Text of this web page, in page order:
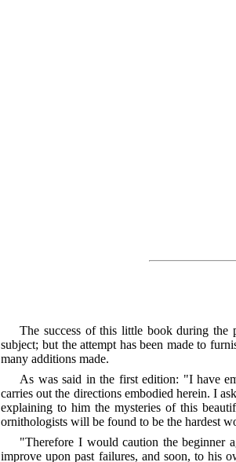
The success of this little book during the
subject; but the attempt has been made to
many additions made.
As was said in the first edition: "I have
carries out the directions embodied herein. I
explaining to him the mysteries of this
ornithologists will be found to be the hardest
"Therefore I would caution the beginner
improve upon past failures, and soon, to his